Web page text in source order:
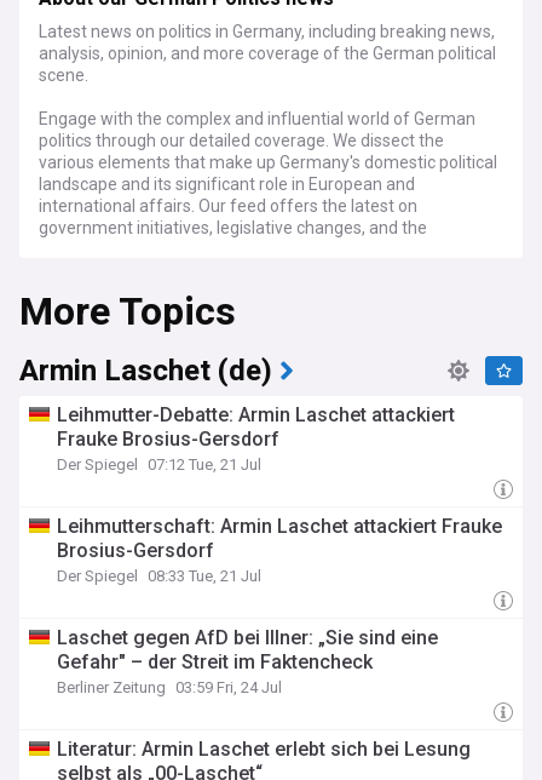
Latest news on politics in Germany, including breaking news,
analysis, opinion, and more coverage of the German political
scene.
Engage with the complex and influential world of German
politics through our detailed coverage. We dissect the
various elements that make up Germany's domestic political
landscape and its significant role in European and
international affairs. Our feed offers the latest on
government initiatives, legislative changes, and the
Stay informed about the key political developments,
electoral processes, and public sentiment in Germany. We
provide in-depth analysis of electoral results, the dynamics
of political parties, and their impact on Germany's social and
economic policies. Our coverage also includes major political
governmental policies and actions.
Our coverage further encompasses expert perspectives and
Germany navigates its relationships within the European
Union, with other global powers, and in response to
international issues. Understand the implications of German
For those keenly interested in the unfolding political events
in Germany, our dedicated feed is an essential resource. We
political climate in Germany. Stay up-to-date with the critical
events and policy decisions that are shaping the future of
More Topics
Armin Laschet (de)
Leihmutter-Debatte: Armin Laschet attackiert
Frauke Brosius-Gersdorf
Der Spiegel 07:12 Tue, 21 Jul
Leihmutterschaft: Armin Laschet attackiert Frauke
Brosius-Gersdorf
Der Spiegel 08:33 Tue, 21 Jul
Laschet gegen AfD bei Illner: „Sie sind eine
Gefahr" – der Streit im Faktencheck
Berliner Zeitung 03:59 Fri, 24 Jul
Literatur: Armin Laschet erlebt sich bei Lesung
selbst als „00-Laschet“